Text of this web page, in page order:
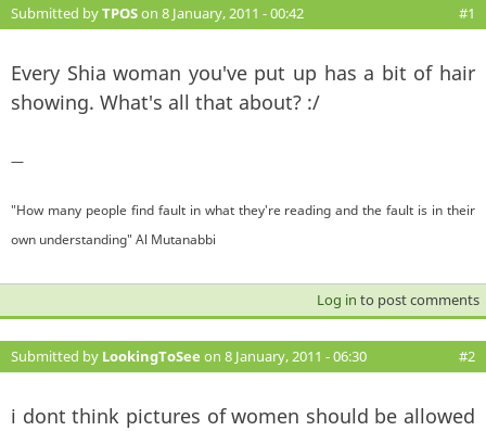
Submitted byTPOSon 8 January, 2011 - 00:42 #1
Every Shia woman you've put up has a bit of hair
showing. What's all that about? :/
—
"How many people find fault in what they're reading and the fault is in their
own understanding" Al Mutanabbi
Log in to post comments
Submitted by LookingToSee on 8 January, 2011 - 06:30 #2
i dont think pictures of women should be allowed